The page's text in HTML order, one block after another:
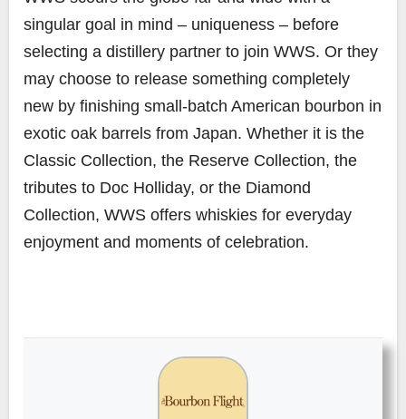
singular goal in mind – uniqueness – before
selecting a distillery partner to join WWS. Or they
may choose to release something completely
new by finishing small-batch American bourbon in
exotic oak barrels from Japan. Whether it is the
Classic Collection, the Reserve Collection, the
tributes to Doc Holliday, or the Diamond
Collection, WWS offers whiskies for everyday
enjoyment and moments of celebration.